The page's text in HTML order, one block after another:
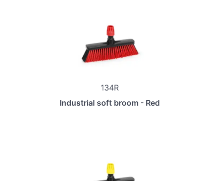
134R
Industrial soft broom - Red